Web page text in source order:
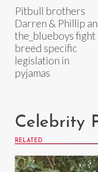
Pitbull brothers
Darren & Phillip
the_blueboys fight
breed specific
legislation in
pyjamas
Celebrity
RELATED